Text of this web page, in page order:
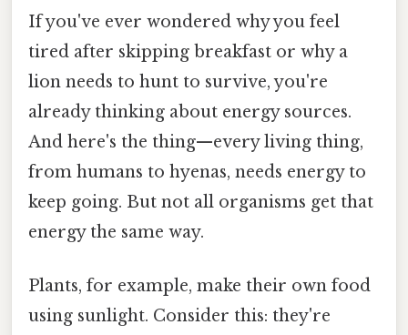
If you've ever wondered why you feel
tired after skipping breakfast or why a
lion needs to hunt to survive, you're
already thinking about energy sources.
And here's the thing—every living thing,
from humans to hyenas, needs energy to
keep going. But not all organisms get that
energy the same way.
Plants, for example, make their own food
using sunlight. Consider this: they're